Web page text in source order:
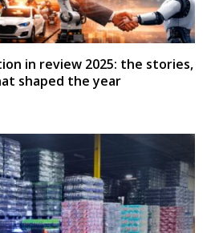
in review 2025: the stories,
shaped the year